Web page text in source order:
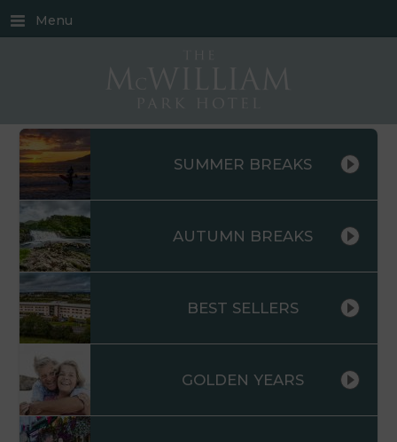
Menu
SUMMER BREAKS
AUTUMN BREAKS
BEST SELLERS
GOLDEN YEARS